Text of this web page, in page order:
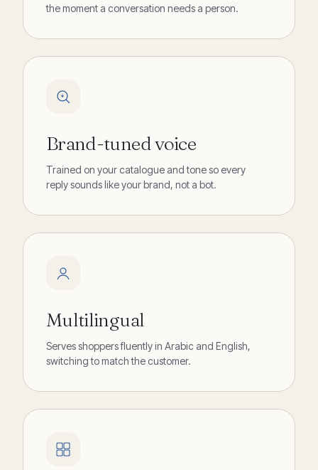
the moment a conversation needs a person.
Brand-tuned voice
Trained on your catalogue and tone so every
reply sounds like your brand, not a bot.
Multilingual
Serves shoppers fluently in Arabic and English,
switching to match the customer.